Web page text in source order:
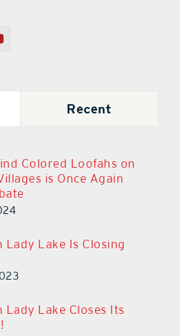
Recent
Colored Loofahs on
is Once Again
Lady Lake Is Closing
Lady Lake Closes Its